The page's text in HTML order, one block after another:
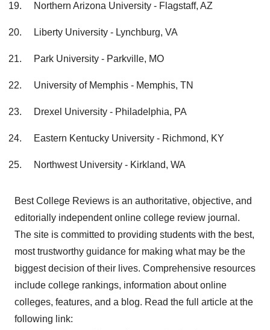
Northern Arizona University - Flagstaff, AZ
Liberty University - Lynchburg, VA
Park University - Parkville, MO
University of Memphis - Memphis, TN
Drexel University - Philadelphia, PA
Eastern Kentucky University - Richmond, KY
Northwest University - Kirkland, WA
Best College Reviews is an authoritative, objective, and
editorially independent online college review journal.
The site is committed to providing students with the best,
most trustworthy guidance for making what may be the
biggest decision of their lives. Comprehensive resources
include college rankings, information about online
colleges, features, and a blog. Read the full article at the
following link: